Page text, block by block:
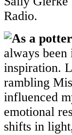
Radio.
As a
always been
inspiration.
rambling
influenced
emotional
shifts in